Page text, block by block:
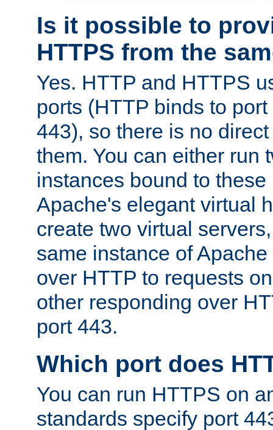
Is it possible to
HTTPS from the
Yes. HTTP and HTTPS
ports (HTTP binds to
443), so there is no
them. You can either run
instances bound to these
Apache's elegant virtual
create two virtual
same instance of
over HTTP to requests
other responding over
port 443.
Which port does
You can run HTTPS on
standards specify port